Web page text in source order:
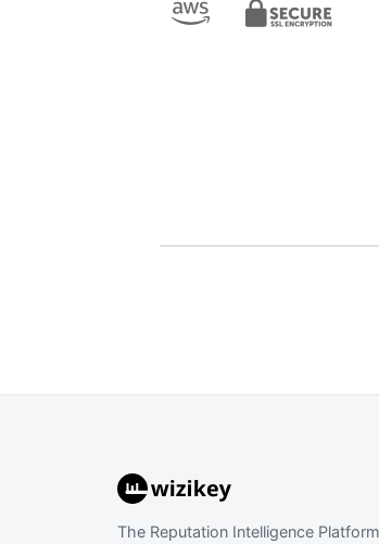
The Reputation Intelligence